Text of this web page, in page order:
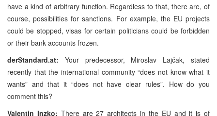
have a kind of arbitrary function. Regardless to that, there are, of
course, possibilities for sanctions. For example, the EU projects
could be stopped, visas for certain politicians could be forbidden
or their bank accounts frozen.
derStandard.at: Your predecessor, Miroslav Lajčak, stated
recently that the international community “does not know what it
wants” and that it “does not have clear rules”. How do you
comment this?
Valentin Inzko: There are 27 architects in the EU and it is of